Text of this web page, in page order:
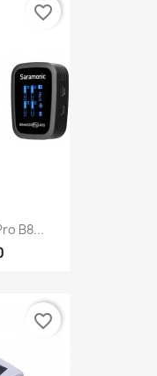
B8...
favorite_border
favorite_border